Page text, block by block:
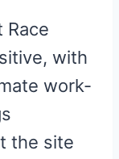
Race
with
work-
the site